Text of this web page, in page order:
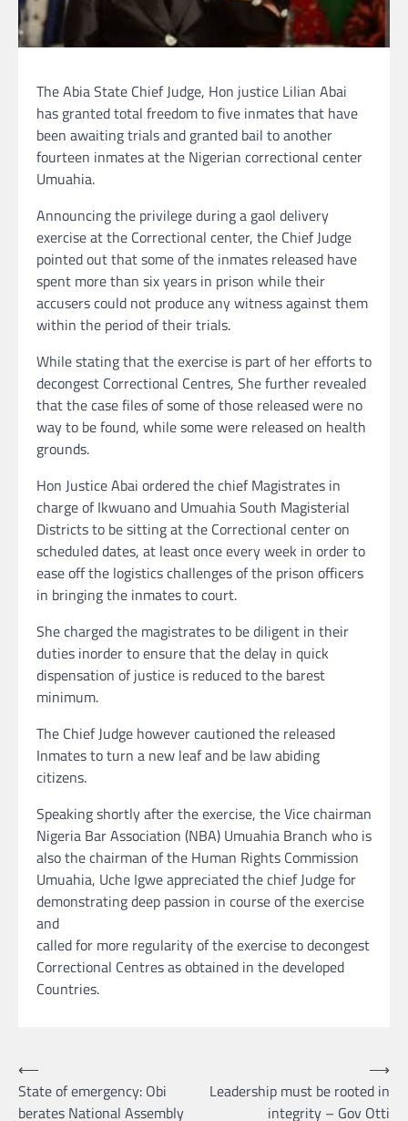
The Abia State Chief Judge, Hon justice Lilian Abai
has granted total freedom to five inmates that have
been awaiting trials and granted bail to another
fourteen inmates at the Nigerian correctional center
Umuahia.
Announcing the privilege during a gaol delivery
exercise at the Correctional center, the Chief Judge
pointed out that some of the inmates released have
spent more than six years in prison while their
accusers could not produce any witness against them
within the period of their trials.
While stating that the exercise is part of her efforts to
decongest Correctional Centres, She further revealed
that the case files of some of those released were no
way to be found, while some were released on health
grounds.
Hon Justice Abai ordered the chief Magistrates in
charge of Ikwuano and Umuahia South Magisterial
Districts to be sitting at the Correctional center on
scheduled dates, at least once every week in order to
ease off the logistics challenges of the prison officers
in bringing the inmates to court.
She charged the magistrates to be diligent in their
duties inorder to ensure that the delay in quick
dispensation of justice is reduced to the barest
minimum.
The Chief Judge however cautioned the released
Inmates to turn a new leaf and be law abiding
citizens.
Speaking shortly after the exercise, the Vice chairman
Nigeria Bar Association (NBA) Umuahia Branch who is
also the chairman of the Human Rights Commission
Umuahia, Uche Igwe appreciated the chief Judge for
demonstrating deep passion in course of the exercise
and
called for more regularity of the exercise to decongest
Correctional Centres as obtained in the developed
Countries.
Post
navigation
⟵
State of emergency: Obi
berates National Assembly
Leadership must be rooted in
integrity – Gov Otti
⟶